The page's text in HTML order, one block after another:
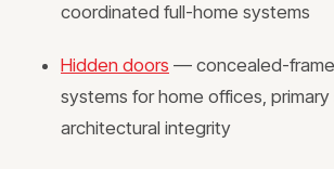
coordinated full-home systems
Hidden doors — concealed-frame
systems for home offices, primary
architectural integrity